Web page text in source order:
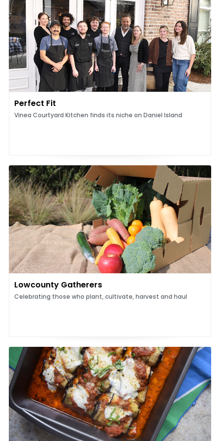
Perfect Fit
Vinea Courtyard Kitchen finds its niche on Daniel Island
Lowcounty Gatherers
Celebrating those who plant, cultivate, harvest and haul